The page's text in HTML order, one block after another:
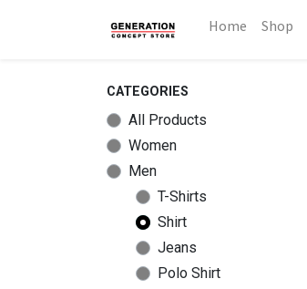
Home Shop
CATEGORIES
All Products
Women
Men
T-Shirts
Shirt
Jeans
Polo Shirt